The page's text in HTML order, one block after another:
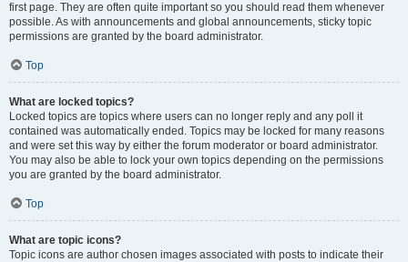
first page. They are often quite important so you should read them whenever
possible. As with announcements and global announcements, sticky topic
permissions are granted by the board administrator.
Top
What are locked topics?
Locked topics are topics where users can no longer reply and any poll it
contained was automatically ended. Topics may be locked for many reasons
and were set this way by either the forum moderator or board administrator.
You may also be able to lock your own topics depending on the permissions
you are granted by the board administrator.
Top
What are topic icons?
Topic icons are author chosen images associated with posts to indicate their